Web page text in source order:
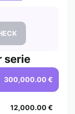
serie
300,000.00 €
12,000.00 €